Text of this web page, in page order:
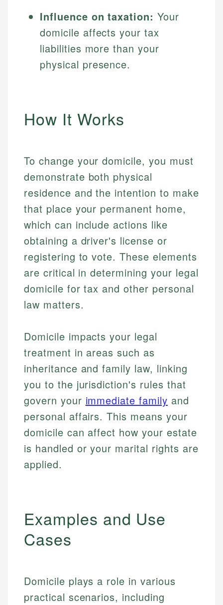
Influence on taxation: Your
domicile affects your tax
liabilities more than your
physical presence.
How It Works
To change your domicile, you must
demonstrate both physical
residence and the intention to make
that place your permanent home,
which can include actions like
obtaining a driver's license or
registering to vote. These elements
are critical in determining your legal
domicile for tax and other personal
law matters.
Domicile impacts your legal
treatment in areas such as
inheritance and family law, linking
you to the jurisdiction's rules that
govern your immediate family and
personal affairs. This means your
domicile can affect how your estate
is handled or your marital rights are
applied.
Examples and Use
Cases
Domicile plays a role in various
practical scenarios, including